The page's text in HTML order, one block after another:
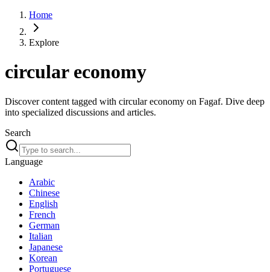
Home
Explore
circular economy
Discover content tagged with circular economy on Fagaf. Dive deep
into specialized discussions and articles.
Search
Language
Arabic
Chinese
English
French
German
Italian
Japanese
Korean
Portuguese